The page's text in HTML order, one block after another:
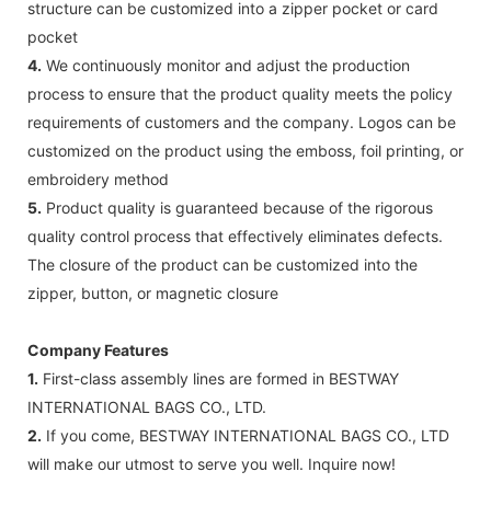
structure can be customized into a zipper pocket or card
pocket
4. We continuously monitor and adjust the production
process to ensure that the product quality meets the policy
requirements of customers and the company. Logos can be
customized on the product using the emboss, foil printing, or
embroidery method
5. Product quality is guaranteed because of the rigorous
quality control process that effectively eliminates defects.
The closure of the product can be customized into the
zipper, button, or magnetic closure
Company Features
1. First-class assembly lines are formed in BESTWAY
INTERNATIONAL BAGS CO., LTD.
2. If you come, BESTWAY INTERNATIONAL BAGS CO., LTD
will make our utmost to serve you well. Inquire now!